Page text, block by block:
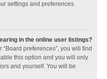
settings and preferences.
in the online user listings?
preferences”, you will find
this option and you will only
and yourself. You will be